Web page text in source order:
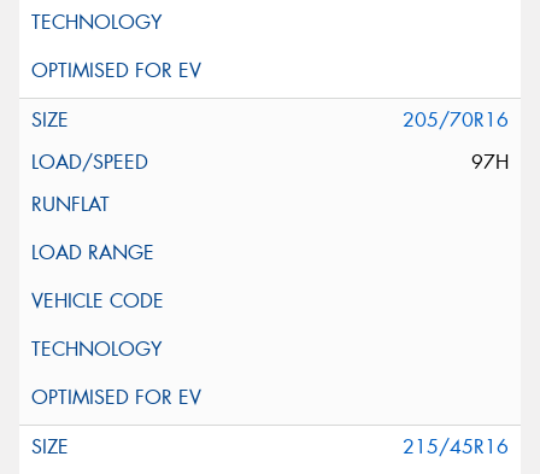
205/70R16
97H
215/45R16